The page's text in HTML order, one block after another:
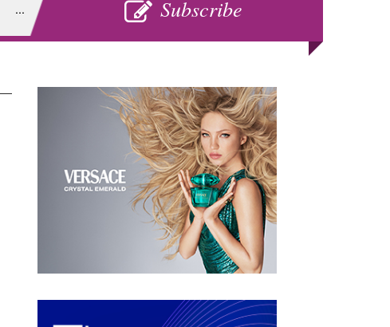
... Subscribe